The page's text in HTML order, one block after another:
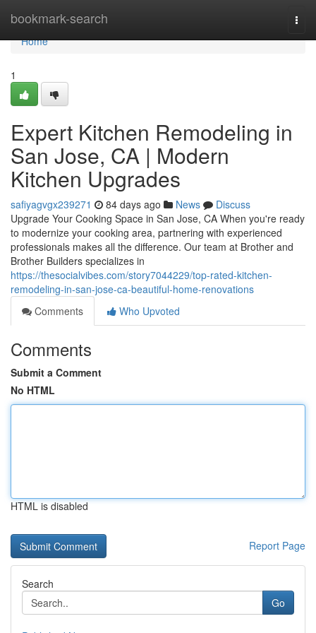
bookmark-search
Home
Home
1
Expert Kitchen Remodeling in
San Jose, CA | Modern
Kitchen Upgrades
safiyagvgx239271 84 days ago News
Discuss
Upgrade Your Cooking Space in San Jose, CA When you're ready
to modernize your cooking area, partnering with experienced
professionals makes all the difference. Our team at Brother and
Brother Builders specializes in
https://thesocialvibes.com/story7044229/top-rated-kitchen-
remodeling-in-san-jose-ca-beautiful-home-renovations
Comments
Who Upvoted
Comments
Submit a Comment
No HTML
HTML is disabled
Report Page
Search
Go